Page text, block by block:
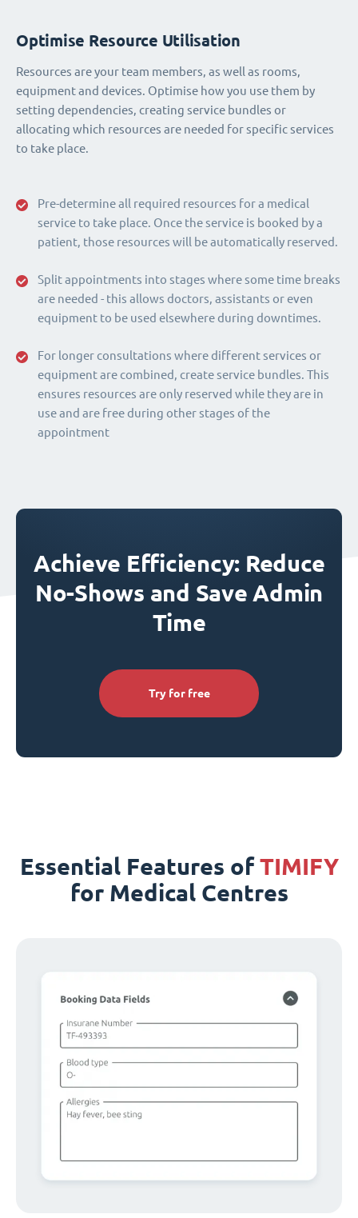
Pre-determine all required resources for a medical
service to take place. Once the service is booked by a
patient, those resources will be automatically reserved.
Split appointments into stages where some time breaks
are needed - this allows doctors, assistants or even
equipment to be used elsewhere during downtimes.
For longer consultations where different services or
equipment are combined, create service bundles. This
ensures resources are only reserved while they are in
use and are free during other stages of the
appointment
Optimise Resource Utilisation
Resources are your team members, as well as rooms,
equipment and devices. Optimise how you use them by
setting dependencies, creating service bundles or
allocating which resources are needed for specific services
to take place.
Achieve Efficiency: Reduce
No-Shows and Save Admin
Time
Try for free
Essential Features ofTIMIFY
for Medical Centres